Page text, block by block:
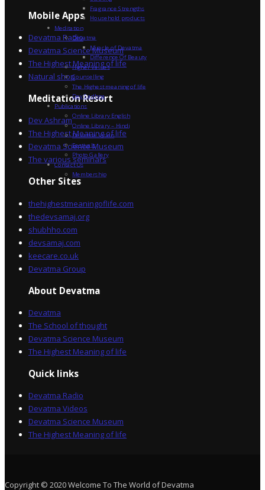
Mobile Apps
Devatma Radio
Devatma Science Museum
The Highest Meaning of life
Natural shop
Meditation Resort
Dev Ashram
The Highest Meaning of life
Devatma Science Museum
The various seminars
Other Sites
thehighestmeaningoflife.com
thedevsamaj.org
shubhho.com
devsamaj.com
keecare.co.uk
Devatma Group
About Devatma
Devatma
The School of thought
Devatma Science Museum
The Highest Meaning of life
Quick links
Devatma Radio
Devatma Videos
Devatma Science Museum
The Highest Meaning of life
Copyright © 2020 Welcome To The World of Devatma
Fragrance Strengths
Household products
Meditation
Devatma
Miracle of Devatma
Difference Of Beauty
Higher Values
Counselling
The Highest meaning of life
Dev Sadhna
Publications
Online Library English
Online Library – Hindi
Devatma Vision
Festivals
Photo Gallery
Contact Us
Membership